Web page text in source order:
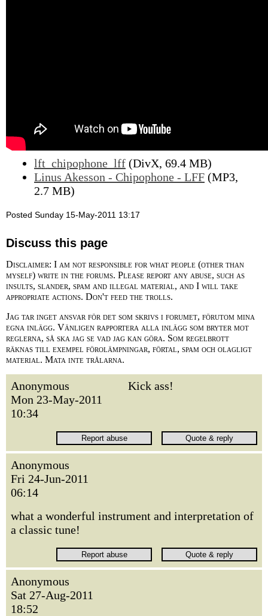
lft_chipophone_lff (DivX, 69.4 MB)
Linus Akesson - Chipophone - LFF (MP3,
2.7 MB)
Posted Sunday 15-May-2011 13:17
Discuss this page
Disclaimer: I am not responsible for what people (other than
myself) write in the forums. Please report any abuse, such as
insults, slander, spam and illegal material, and I will take
appropriate actions. Don't feed the trolls.
Jag tar inget ansvar för det som skrivs i forumet, förutom mina
egna inlägg. Vänligen rapportera alla inlägg som bryter mot
reglerna, så ska jag se vad jag kan göra. Som regelbrott
räknas till exempel förolämpningar, förtal, spam och olagligt
material. Mata inte trålarna.
Anonymous
Mon 23-May-2011
10:34
Kick ass!
Anonymous
Fri 24-Jun-2011
06:14
what a wonderful instrument and interpretation of
a classic tune!
Anonymous
Sat 27-Aug-2011
18:52